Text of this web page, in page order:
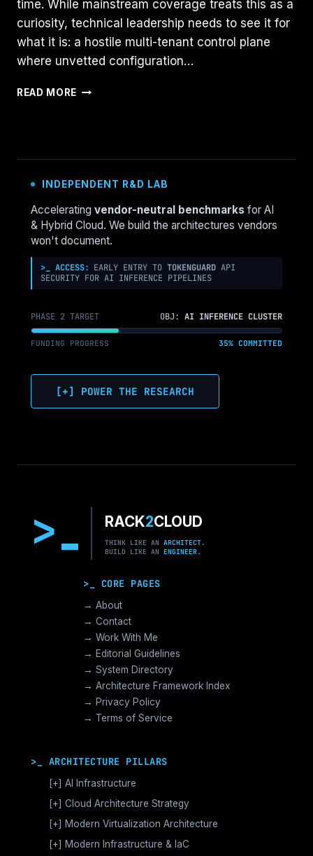
time. While mainstream coverage treats this as a
curiosity, technical leadership needs to see it for
what it is: a hostile multi-tenant control plane
where unvetted configuration…
READ MORE MOLTBOOK
PLANE
ONLY
SOCIAL
NETWORKS
INDEPENDENT R&D LAB
Accelerating vendor-neutral benchmarks for AI
& Hybrid Cloud. We build the architectures vendors
won't document.
>_ ACCESS: EARLY ENTRY TO TOKENGUARD API
SECURITY FOR AI INFERENCE PIPELINES
PHASE 2 TARGET OBJ: AI INFERENCE CLUSTER
FUNDING PROGRESS 35% COMMITTED
[+] POWER THE RESEARCH
> RACK2CLOUD
THINK LIKE AN ARCHITECT.
BUILD LIKE AN ENGINEER.
>_ CORE PAGES
→ About
→ Contact
→ Work With Me
→ Editorial Guidelines
→ System Directory
→ Architecture Framework Index
→ Privacy Policy
→ Terms of Service
>_ ARCHITECTURE PILLARS
[+] AI Infrastructure
GPU Orchestration & CUDA
Distributed AI Fabrics
LLM Operations Architecture
[+] Cloud Architecture Strategy
AWS Cloud Architecture
Azure Cloud Architecture
[+] Modern Virtualization Architecture
Nutanix AHV >_Enterprise HCI
[+] Modern Infrastructure & IaC